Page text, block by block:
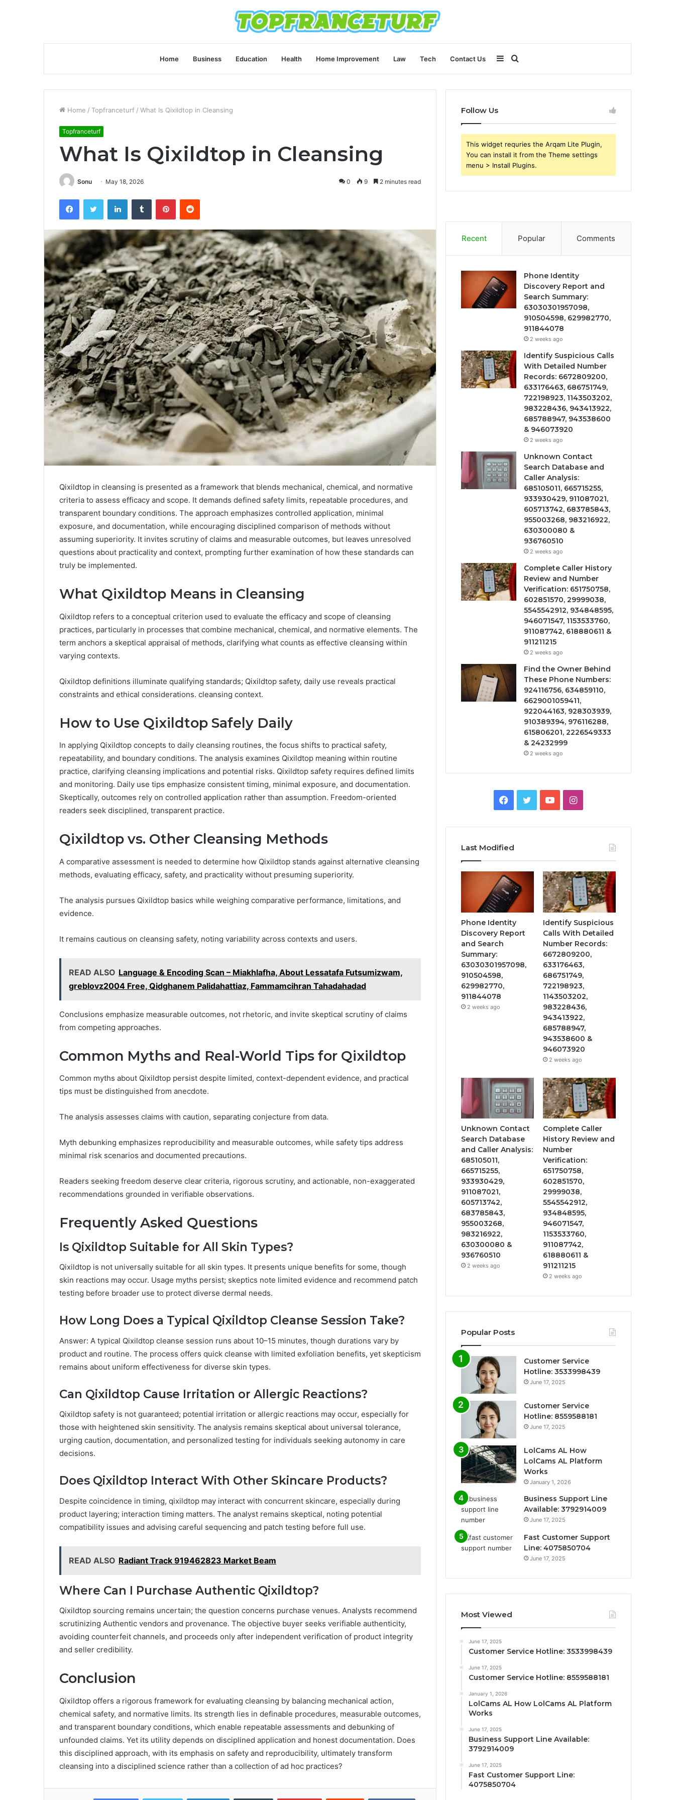
Home Business Education Health Home Improvement Law Tech Contact Us
for
Sidebar
Home / Topfranceturf / What Is Qixildtop in Cleansing
Topfranceturf
What Is Qixildtop in Cleansing
Sonu May 18, 2026 0 9 2 minutes read
FacebookTwitter LinkedInTumblr PinterestReddit
Qixildtop in cleansing is presented as a framework that blends mechanical, chemical, and normative
criteria to assess efficacy and scope. It demands defined safety limits, repeatable procedures, and
transparent boundary conditions. The approach emphasizes controlled application, minimal
exposure, and documentation, while encouraging disciplined comparison of methods without
assuming superiority. It invites scrutiny of claims and measurable outcomes, but leaves unresolved
questions about practicality and context, prompting further examination of how these standards can
truly be implemented.
What Qixildtop Means in Cleansing
Qixildtop refers to a conceptual criterion used to evaluate the efficacy and scope of cleansing
practices, particularly in processes that combine mechanical, chemical, and normative elements. The
term anchors a skeptical appraisal of methods, clarifying what counts as effective cleansing within
varying contexts.
Qixildtop definitions illuminate qualifying standards; Qixildtop safety, daily use reveals practical
constraints and ethical considerations. cleansing context.
How to Use Qixildtop Safely Daily
In applying Qixildtop concepts to daily cleansing routines, the focus shifts to practical safety,
repeatability, and boundary conditions. The analysis examines Qixildtop meaning within routine
practice, clarifying cleansing implications and potential risks. Qixildtop safety requires defined limits
and monitoring. Daily use tips emphasize consistent timing, minimal exposure, and documentation.
Skeptically, outcomes rely on controlled application rather than assumption. Freedom-oriented
readers seek disciplined, transparent practice.
Qixildtop vs. Other Cleansing Methods
A comparative assessment is needed to determine how Qixildtop stands against alternative cleansing
methods, evaluating efficacy, safety, and practicality without presuming superiority.
The analysis pursues Qixildtop basics while weighing comparative performance, limitations, and
evidence.
It remains cautious on cleansing safety, noting variability across contexts and users.
READ ALSO Language & Encoding Scan – Miakhlafha, About Lessatafa Futsumizwam,
greblovz2004 Free, Qidghanem Palidahattiaz, Fammamcihran Tahadahadad
Conclusions emphasize measurable outcomes, not rhetoric, and invite skeptical scrutiny of claims
from competing approaches.
Common Myths and Real-World Tips for Qixildtop
Common myths about Qixildtop persist despite limited, context-dependent evidence, and practical
tips must be distinguished from anecdote.
The analysis assesses claims with caution, separating conjecture from data.
Myth debunking emphasizes reproducibility and measurable outcomes, while safety tips address
minimal risk scenarios and documented precautions.
Readers seeking freedom deserve clear criteria, rigorous scrutiny, and actionable, non-exaggerated
recommendations grounded in verifiable observations.
Frequently Asked Questions
Is Qixildtop Suitable for All Skin Types?
Qixildtop is not universally suitable for all skin types. It presents unique benefits for some, though
skin reactions may occur. Usage myths persist; skeptics note limited evidence and recommend patch
testing before broader use to protect diverse dermal needs.
How Long Does a Typical Qixildtop Cleanse Session Take?
Answer: A typical Qixildtop cleanse session runs about 10–15 minutes, though durations vary by
product and routine. The process offers quick cleanse with limited exfoliation benefits, yet skepticism
remains about uniform effectiveness for diverse skin types.
Can Qixildtop Cause Irritation or Allergic Reactions?
Qixildtop safety is not guaranteed; potential irritation or allergic reactions may occur, especially for
those with heightened skin sensitivity. The analysis remains skeptical about universal tolerance,
urging caution, documentation, and personalized testing for individuals seeking autonomy in care
decisions.
Does Qixildtop Interact With Other Skincare Products?
Despite coincidence in timing, qixildtop may interact with concurrent skincare, especially during
product layering; interaction timing matters. The analyst remains skeptical, noting potential
compatibility issues and advising careful sequencing and patch testing before full use.
READ ALSO Radiant Track 919462823 Market Beam
Where Can I Purchase Authentic Qixildtop?
Qixildtop sourcing remains uncertain; the question concerns purchase venues. Analysts recommend
scrutinizing Authentic vendors and provenance. The objective buyer seeks verifiable authenticity,
avoiding counterfeit channels, and proceeds only after independent verification of product integrity
and seller credibility.
Conclusion
Qixildtop offers a rigorous framework for evaluating cleansing by balancing mechanical action,
chemical safety, and normative limits. Its strength lies in definable procedures, measurable outcomes,
and transparent boundary conditions, which enable repeatable assessments and debunking of
unfounded claims. Yet its utility depends on disciplined application and honest documentation. Does
this disciplined approach, with its emphasis on safety and reproducibility, ultimately transform
cleansing into a disciplined science rather than a collection of ad hoc practices?
Follow Us
This widget requries the Arqam Lite Plugin,
You can install it from the Theme settings
menu > Install Plugins.
Recent Popular Comments
Phone Identity
Discovery Report and
Search Summary:
63030301957098,
910504598, 629982770,
911844078
2 weeks ago
Identify Suspicious Calls
With Detailed Number
Records: 6672809200,
633176463, 686751749,
722198923, 1143503202,
983228436, 943413922,
685788947, 943538600
& 946073920
2 weeks ago
Unknown Contact
Search Database and
Caller Analysis:
685105011, 665715255,
933930429, 911087021,
605713742, 683785843,
955003268, 983216922,
630300080 &
936760510
2 weeks ago
Complete Caller History
Review and Number
Verification: 651750758,
602851570, 29999038,
5545542912, 934848595,
946071547, 1153533760,
911087742, 618880611 &
911211215
2 weeks ago
Find the Owner Behind
These Phone Numbers:
924116756, 634859110,
6629001059411,
922044163, 928303939,
910389394, 976116288,
615806201, 2226549333
& 24232999
2 weeks ago
Facebook
TwitterYouTubeInstagram
Last Modified
Phone Identity
Discovery Report
and Search
Summary:
63030301957098,
910504598,
629982770,
911844078
2 weeks ago
Identify Suspicious
Calls With Detailed
Number Records:
6672809200,
633176463,
686751749,
722198923,
1143503202,
983228436,
943413922,
685788947,
943538600 &
946073920
2 weeks ago
Unknown Contact
Search Database
and Caller Analysis:
685105011,
665715255,
933930429,
911087021,
605713742,
683785843,
955003268,
983216922,
630300080 &
936760510
2 weeks ago
Complete Caller
History Review and
Number
Verification:
651750758,
602851570,
29999038,
5545542912,
934848595,
946071547,
1153533760,
911087742,
618880611 &
911211215
2 weeks ago
Popular Posts
Customer Service
Hotline: 3533998439
June 17, 2025
Customer Service
Hotline: 8559588181
June 17, 2025
LolCams AL How
LolCams AL Platform
Works
January 1, 2026
Business Support Line
Available: 3792914009
June 17, 2025
Fast Customer Support
Line: 4075850704
June 17, 2025
Most Viewed
June 17, 2025
Customer Service Hotline: 3533998439
June 17, 2025
Customer Service Hotline: 8559588181
January 1, 2026
LolCams AL How LolCams AL Platform
Works
June 17, 2025
Business Support Line Available:
3792914009
June 17, 2025
Fast Customer Support Line:
4075850704